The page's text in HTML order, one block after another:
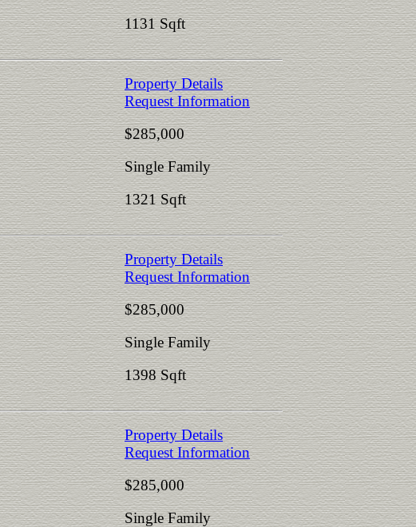
1131 Sqft
Property Details
Request Information
$285,000
Single Family
1321 Sqft
Property Details
Request Information
$285,000
Single Family
1398 Sqft
Property Details
Request Information
$285,000
Single Family